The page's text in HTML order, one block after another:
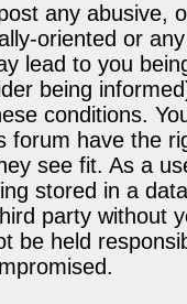
any abusive,
oriented or
lead to you
being
conditions.
forum have the
see fit. As a
stored in a
party without
be held